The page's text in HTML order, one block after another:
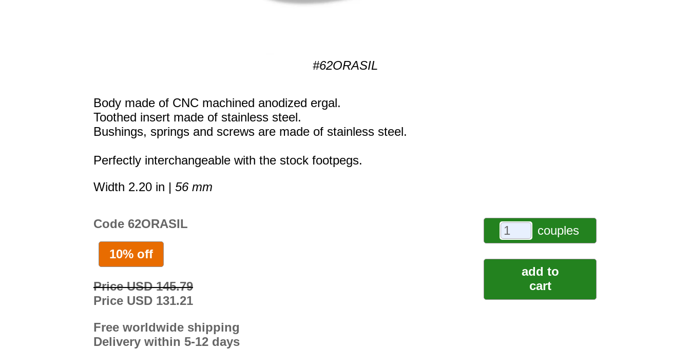
#62ORASIL
Body made of CNC machined anodized ergal.
Toothed insert made of stainless steel.
Bushings, springs and screws are made of stainless steel.
Perfectly interchangeable with the stock footpegs.
Width 2.20 in | 56 mm
Code 62ORASIL
10% off
Price USD 145.79
Price USD 131.21
Free worldwide shipping
Delivery within 5-12 days
couples
add to
cart